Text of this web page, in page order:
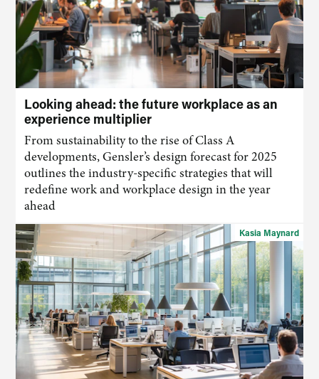
Looking ahead: the future workplace as an
experience multiplier
From sustainability to the rise of Class A
developments, Gensler’s design forecast for 2025
outlines the industry-specific strategies that will
redefine work and workplace design in the year
ahead
Kasia Maynard